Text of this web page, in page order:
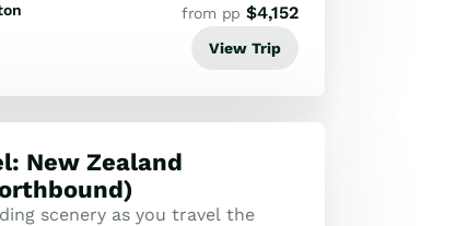
from pp $4,152
View Trip
New Zealand
scenery as you travel the